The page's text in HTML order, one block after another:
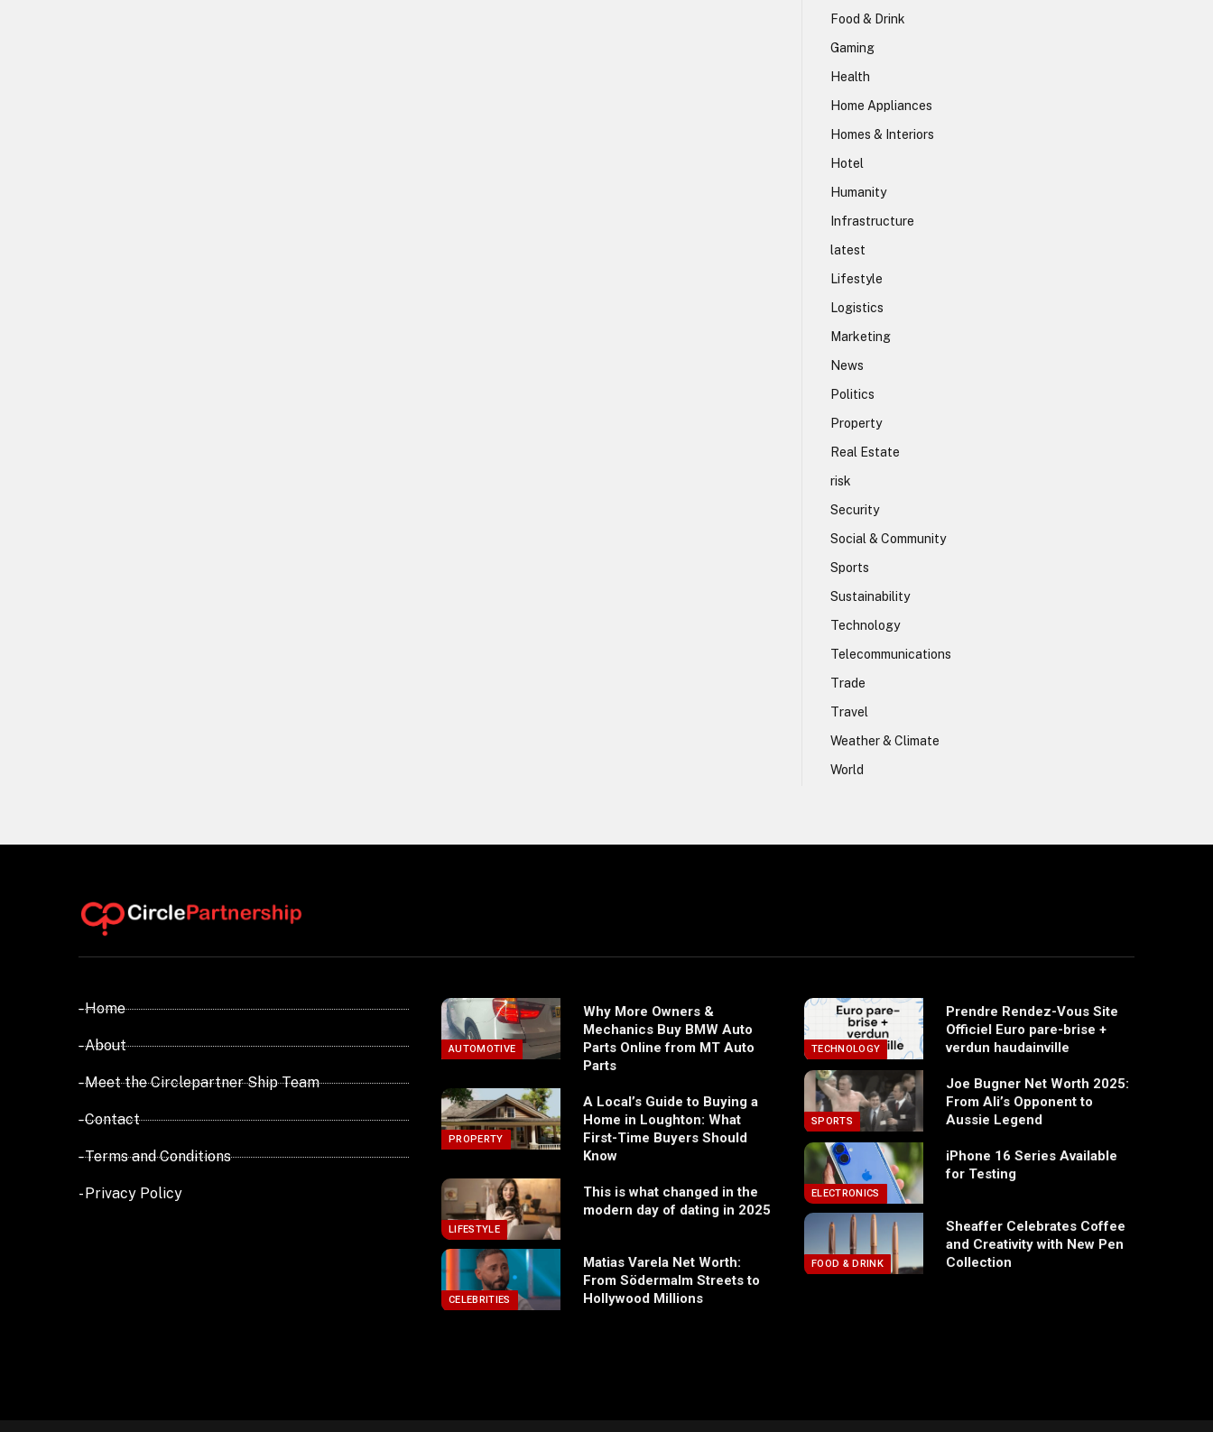
Food & Drink
Gaming
Health
Home Appliances
Homes & Interiors
Hotel
Humanity
Infrastructure
latest
Lifestyle
Logistics
Marketing
News
Politics
Property
Real Estate
risk
Security
Social & Community
Sports
Sustainability
Technology
Telecommunications
Trade
Travel
Weather & Climate
World
- Home
- About
- Meet the Circlepartner Ship Team
- Contact
- Terms and Conditions
- Privacy Policy
AUTOMOTIVE
Why More Owners &
Mechanics Buy BMW Auto
Parts Online from MT Auto
Parts
PROPERTY
A Local’s Guide to Buying a
Home in Loughton: What
First-Time Buyers Should
Know
LIFESTYLE
This is what changed in the
modern day of dating in 2025
CELEBRITIES
Matias Varela Net Worth:
From Södermalm Streets to
Hollywood Millions
TECHNOLOGY
Prendre Rendez-Vous Site
Officiel Euro pare-brise +
verdun haudainville
SPORTS
Joe Bugner Net Worth 2025:
From Ali’s Opponent to
Aussie Legend
ELECTRONICS
iPhone 16 Series Available
for Testing
FOOD & DRINK
Sheaffer Celebrates Coffee
and Creativity with New Pen
Collection